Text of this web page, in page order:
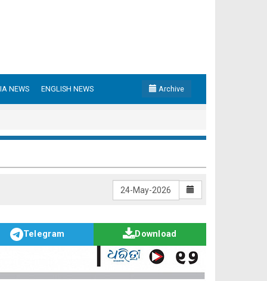
NEWS ENGLISH NEWS Archive
Telegram Download